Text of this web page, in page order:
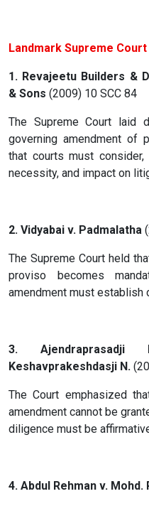
Landmark Supreme
1. Revajeetu Builders &
& Sons (2009) 10 SCC 84
The Supreme Court laid
governing amendment of
that courts must
necessity, and impact on
2. Vidyabai v. Padmalatha
The Supreme Court held
proviso becomes
amendment must establish
3.
Keshavprakeshdasji N.
The Court emphasized
amendment cannot be
diligence must be
4. Abdul Rehman v. Mohd.